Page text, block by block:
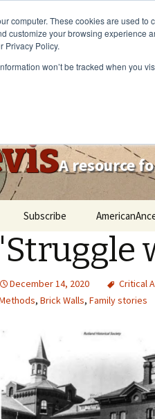
computer. These cookies are used
customize your browsing experience
Privacy Policy.
won’t be tracked when you
A resource
Subscribe
'Struggle
December 14, 2020 Critical
, Brick Walls, Family stories